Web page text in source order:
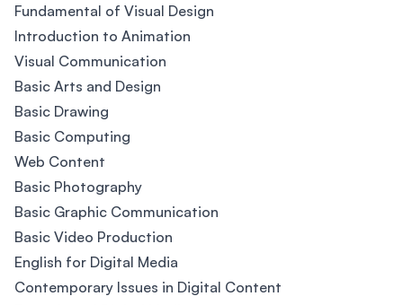
Fundamental of Visual Design
Introduction to Animation
Visual Communication
Basic Arts and Design
Basic Drawing
Basic Computing
Web Content
Basic Photography
Basic Graphic Communication
Basic Video Production
English for Digital Media
Contemporary Issues in Digital Content